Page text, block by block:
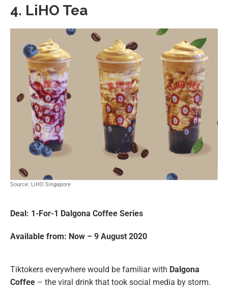
4. LiHO Tea
Source: LiHO Singapore
Deal: 1-For-1 Dalgona Coffee Series
Available from: Now – 9 August 2020
Tiktokers everywhere would be familiar with Dalgona
Coffee – the viral drink that took social media by storm.